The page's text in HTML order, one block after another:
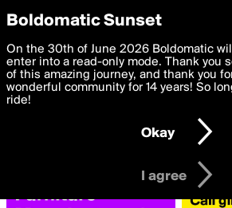
boldomatic
Search for «#Ncr»
Privacy Preferences
We want to deliver the best, most
you. By clicking 'I agree' you agree to the
settings below. Your personal data is
with thePrivacy Policy and GDPR Law.
I am 16 years of age or older
I agree
Boldomatic Sunset
On the 30th of June 2026 Boldomatic
enter into a read-only mode. Thank you
of this amazing journey, and thank you
wonderful community for 14 years! So
ride!
Okay